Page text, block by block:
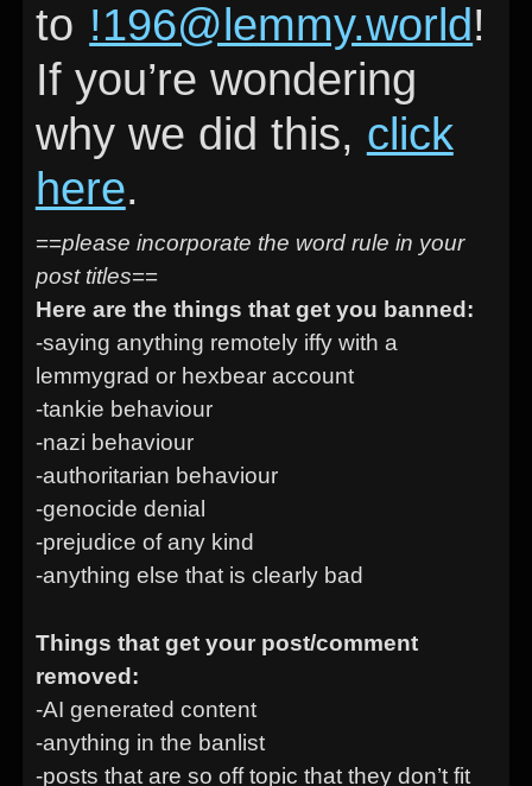
to !196@lemmy.world!
If you’re wondering
why we did this, click
here.
==please incorporate the word rule in your
post titles==
Here are the things that get you banned:
-saying anything remotely iffy with a
lemmygrad or hexbear account
-tankie behaviour
-nazi behaviour
-authoritarian behaviour
-genocide denial
-prejudice of any kind
-anything else that is clearly bad
Things that get your post/comment
removed:
-AI generated content
-anything in the banlist
-posts that are so off topic that they don’t fit